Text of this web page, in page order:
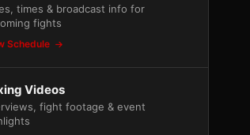
times & broadcast info for
fights
Schedule
Videos
fight footage & event